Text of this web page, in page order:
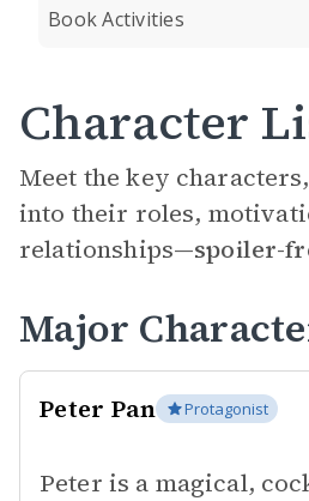
Book Activities
Character
Meet the key
into their roles,
relationships—spoiler-
Major
Peter Pan Protagonist
Peter is a magical,